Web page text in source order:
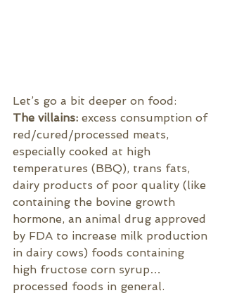
Let’s go a bit deeper on food:
The villains: excess consumption of
red/cured/processed meats,
especially cooked at high
temperatures (BBQ), trans fats,
dairy products of poor quality (like
containing the bovine growth
hormone, an animal drug approved
by FDA to increase milk production
in dairy cows) foods containing
high fructose corn syrup…
processed foods in general.